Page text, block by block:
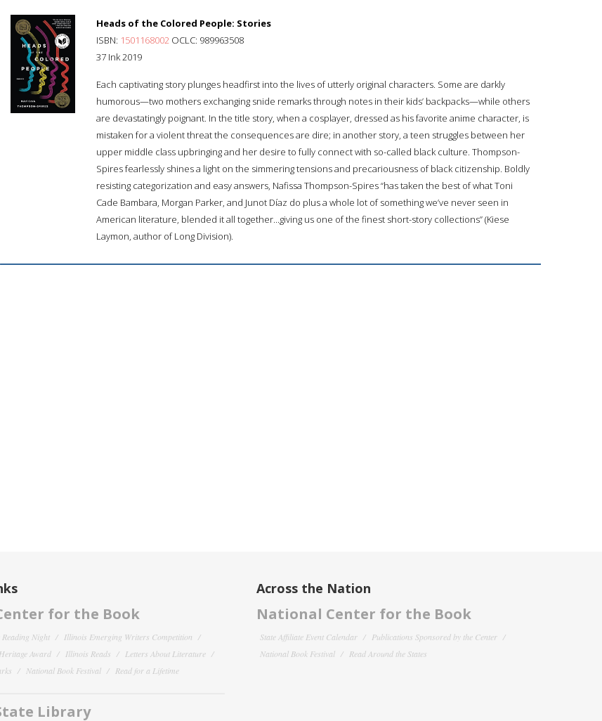
Heads of the Colored People: Stories
ISBN: 1501168002 OCLC: 989963508
37 Ink 2019
Each captivating story plunges headfirst into the lives of utterly original characters. Some are darkly
humorous—two mothers exchanging snide remarks through notes in their kids’ backpacks—while others
are devastatingly poignant. In the title story, when a cosplayer, dressed as his favorite anime character, is
mistaken for a violent threat the consequences are dire; in another story, a teen struggles between her
upper middle class upbringing and her desire to fully connect with so-called black culture. Thompson-
Spires fearlessly shines a light on the simmering tensions and precariousness of black citizenship. Boldly
resisting categorization and easy answers, Nafissa Thompson-Spires “has taken the best of what Toni
Cade Bambara, Morgan Parker, and Junot Díaz do plus a whole lot of something we’ve never seen in
American literature, blended it all together...giving us one of the finest short-story collections” (Kiese
Laymon, author of Long Division).
for the Book
Reading Night
Illinois Emerging Writers Competition
Award
Illinois Reads
Letters About Literature
National Book Festival Read for a Lifetime
Library
Across the Nation
National Center for the Book
State Affiliate Event Calendar
Publications Sponsored by the Center
National Book Festival
Read Around the States